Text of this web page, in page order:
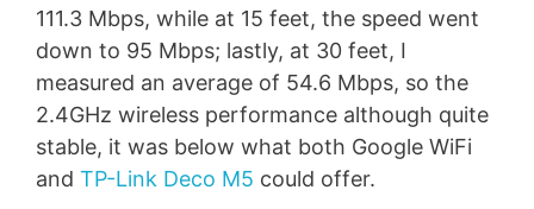
111.3 Mbps, while at 15 feet, the speed went
down to 95 Mbps; lastly, at 30 feet, I
measured an average of 54.6 Mbps, so the
2.4GHz wireless performance although quite
stable, it was below what both Google WiFi
and TP-Link Deco M5 could offer.